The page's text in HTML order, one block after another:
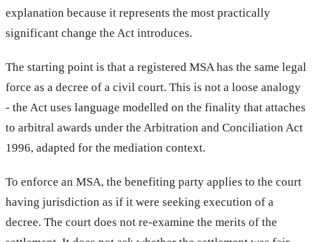
explanation because it represents the most practically
significant change the Act introduces.
The starting point is that a registered MSA has the same legal
force as a decree of a civil court. This is not a loose analogy
- the Act uses language modelled on the finality that attaches
to arbitral awards under the Arbitration and Conciliation Act
1996, adapted for the mediation context.
To enforce an MSA, the benefiting party applies to the court
having jurisdiction as if it were seeking execution of a
decree. The court does not re-examine the merits of the